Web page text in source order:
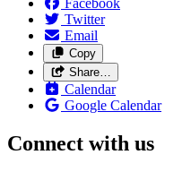
Twitter
Email
Copy
Share…
Calendar
Google Calendar
Connect with us